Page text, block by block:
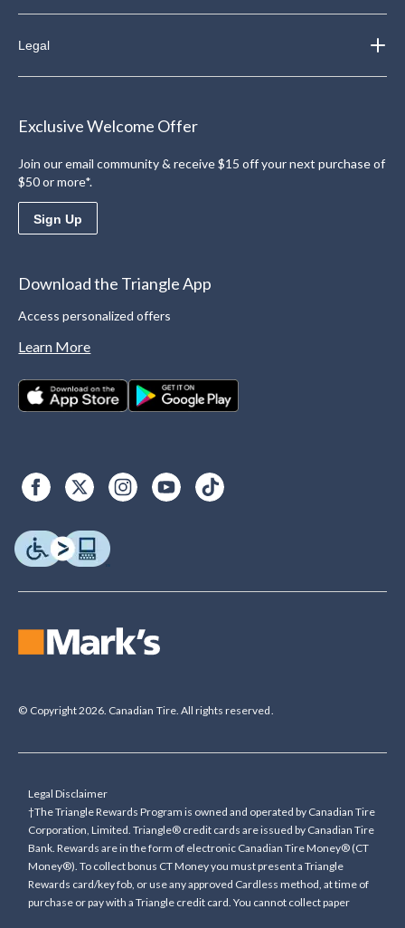
Legal
Exclusive Welcome Offer
Join our email community & receive $15 off your next purchase of
$50 or more*.
Sign Up
Download the Triangle App
Access personalized offers
Learn More
© Copyright 2026. Canadian Tire. All rights reserved.
Legal Disclaimer
†The Triangle Rewards Program is owned and operated by Canadian Tire
Corporation, Limited. Triangle® credit cards are issued by Canadian Tire
Bank. Rewards are in the form of electronic Canadian Tire Money® (CT
Money®). To collect bonus CT Money you must present a Triangle
Rewards card/key fob, or use any approved Cardless method, at time of
purchase or pay with a Triangle credit card. You cannot collect paper